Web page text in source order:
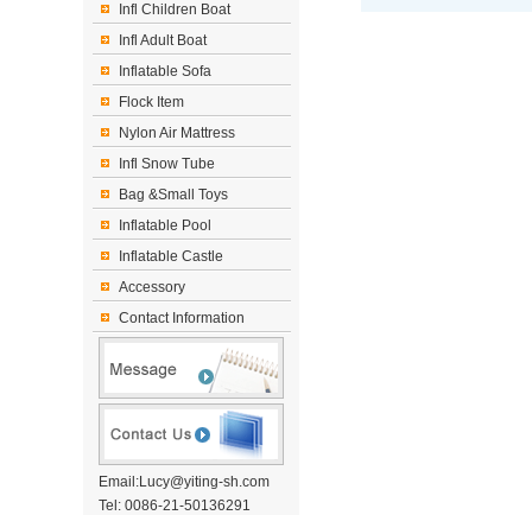
Infl Children Boat
Infl Adult Boat
Inflatable Sofa
Flock Item
Nylon Air Mattress
Infl Snow Tube
Bag &Small Toys
Inflatable Pool
Inflatable Castle
Accessory
Contact Information
Email:Lucy@yiting-sh.com
Tel: 0086-21-50136291